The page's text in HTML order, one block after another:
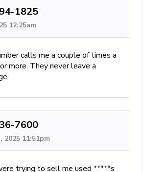
1825
12:25am
calls me a couple of times a
more. They never leave a
7600
2025 11:51pm
trying to sell me used *****s